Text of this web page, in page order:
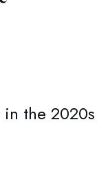
in the 2020s